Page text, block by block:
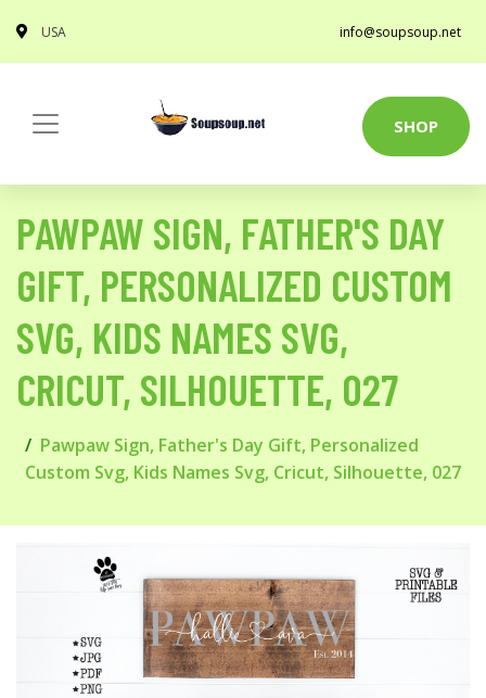
USA info@soupsoup.net
SHOP
PAWPAW SIGN, FATHER'S DAY
GIFT, PERSONALIZED CUSTOM
SVG, KIDS NAMES SVG,
CRICUT, SILHOUETTE, 027
Pawpaw Sign, Father's Day Gift, Personalized
Custom Svg, Kids Names Svg, Cricut, Silhouette, 027